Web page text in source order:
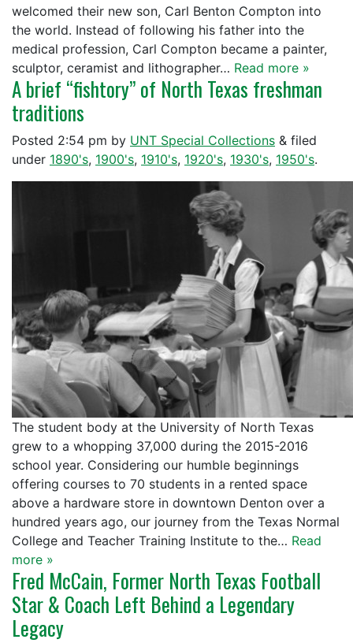
welcomed their new son, Carl Benton Compton into
the world. Instead of following his father into the
medical profession, Carl Compton became a painter,
sculptor, ceramist and lithographer… Read more »
A brief “fishtory” of North Texas freshman
traditions
Posted 2:54 pm by UNT Special Collections & filed
under 1890's, 1900's, 1910's, 1920's, 1930's, 1950's.
The student body at the University of North Texas
grew to a whopping 37,000 during the 2015-2016
school year. Considering our humble beginnings
offering courses to 70 students in a rented space
above a hardware store in downtown Denton over a
hundred years ago, our journey from the Texas Normal
College and Teacher Training Institute to the… Read
more »
Fred McCain, Former North Texas Football
Star & Coach Left Behind a Legendary
Legacy